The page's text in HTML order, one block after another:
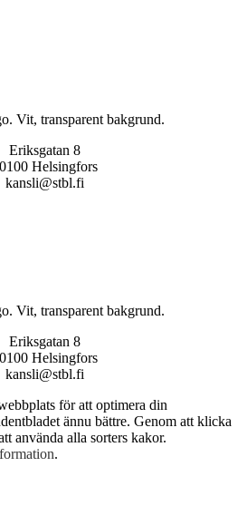
Eriksgatan 8
Helsingfors
kansli@stbl.fi
Eriksgatan 8
Helsingfors
kansli@stbl.fi
för att optimera din
ännu bättre. Genom att klicka
använda alla sorters kakor.
.